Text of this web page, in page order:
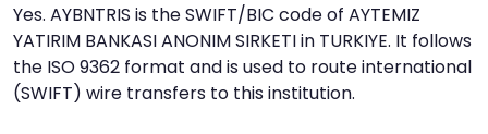
Yes. AYBNTRIS is the SWIFT/BIC code of AYTEMIZ
YATIRIM BANKASI ANONIM SIRKETI in TURKIYE. It follows
the ISO 9362 format and is used to route international
(SWIFT) wire transfers to this institution.